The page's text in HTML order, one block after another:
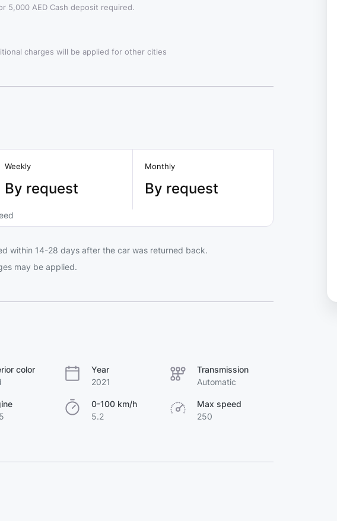
5,000 AED Cash deposit required.
charges will be applied for other cities
Weekly
By request
Monthly
By request
within 14-28 days after the car was returned back.
may be applied.
color
Year
2021
Transmission
Automatic
0-100 km/h
5.2
Max speed
250